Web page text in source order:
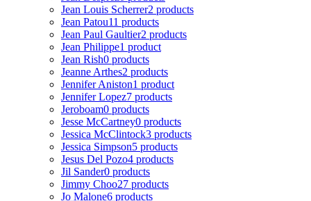
Jean Louis Scherrer2 products
Jean Patou11 products
Jean Paul Gaultier2 products
Jean Philippe1 product
Jean Rish0 products
Jeanne Arthes2 products
Jennifer Aniston1 product
Jennifer Lopez7 products
Jeroboam0 products
Jesse McCartney0 products
Jessica McClintock3 products
Jessica Simpson5 products
Jesus Del Pozo4 products
Jil Sander0 products
Jimmy Choo27 products
Jo Malone6 products